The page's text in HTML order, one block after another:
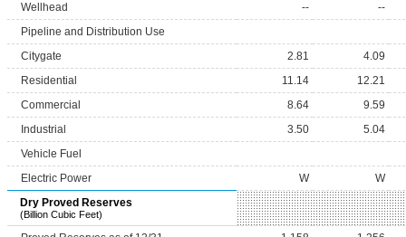
Wellhead --
--
Pipeline and Distribution Use
Citygate
2.81
4.09
Residential
11.14
12.21
Commercial
8.64
9.59
Industrial
3.50
5.04
Vehicle Fuel
Electric Power
W
W
Dry Proved Reserves
(Billion Cubic Feet)